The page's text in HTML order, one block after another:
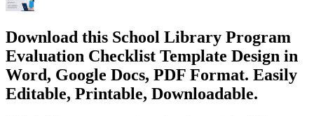
Download this School Library Program
Evaluation Checklist Template Design in
Word, Google Docs, PDF Format. Easily
Editable, Printable, Downloadable.